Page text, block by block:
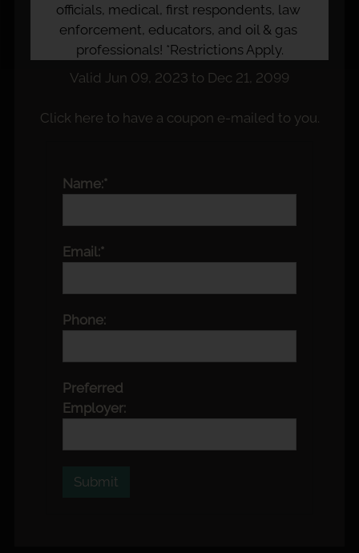
officials, medical, first respondents, law
enforcement, educators, and oil & gas
professionals! *Restrictions Apply.
Valid Jun 09, 2023 to Dec 21, 2099
Click here to have a coupon e-mailed to you.
Name:*
Email:*
Phone:
Preferred
Employer: